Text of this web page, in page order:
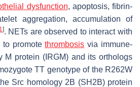
dysfunction, apoptosis, fibrin-
aggregation, accumulation of
]. NETs are observed to interact with
to promotethrombosis via immune-
M protein (IRGM) and its orthologs
TT genotype of the R262W
Src homology 2B (SH2B) protein